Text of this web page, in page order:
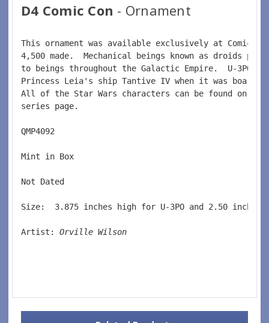
D4 Comic Con - Ornament
This ornament was available exclusively at Comic
4,500 made.  Mechanical beings known as droids
to beings throughout the Galactic Empire.  U-3PO
Princess Leia's ship Tantive IV when it was
All of the Star Wars characters can be found on
series page.
QMP4092
Mint in Box
Not Dated
Size:  3.875 inches high for U-3PO and 2.50
Artist: Orville Wilson